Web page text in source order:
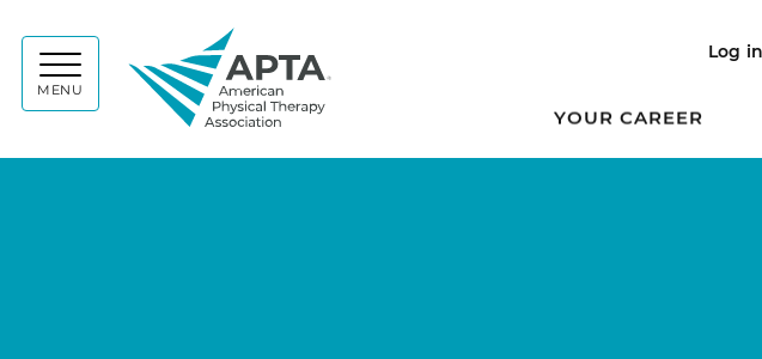
MENU
Log in
YOUR CAREER